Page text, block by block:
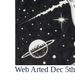
Web Arted Dec 5th